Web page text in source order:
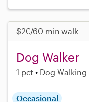
$20/60 min walk
Dog Walker
1 pet Dog Walking
Occasional